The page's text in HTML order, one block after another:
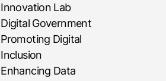
Innovation Lab
Digital Government
Promoting Digital
Inclusion
Enhancing Data